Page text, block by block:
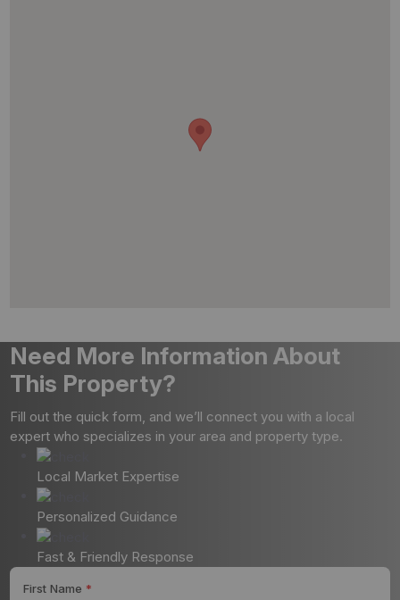
Need More Information About
This Property?
Fill out the quick form, and we’ll connect you with a local
expert who specializes in your area and property type.
Local Market Expertise
Personalized Guidance
Fast & Friendly Response
First Name *